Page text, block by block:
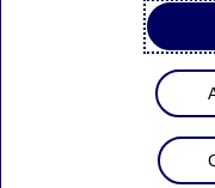
Share buy-backs |
Nordea Bank Abp
Stock exchange
24.04.2025 at 22.30